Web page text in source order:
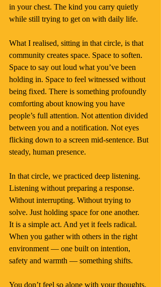
in your chest. The kind you carry quietly
while still trying to get on with daily life.
What I realised, sitting in that circle, is that
community creates space. Space to soften.
Space to say out loud what you’ve been
holding in. Space to feel witnessed without
being fixed. There is something profoundly
comforting about knowing you have
people’s full attention. Not attention divided
between you and a notification. Not eyes
flicking down to a screen mid-sentence. But
steady, human presence.
In that circle, we practiced deep listening.
Listening without preparing a response.
Without interrupting. Without trying to
solve. Just holding space for one another.
It is a simple act. And yet it feels radical.
When you gather with others in the right
environment — one built on intention,
safety and warmth — something shifts.
You don’t feel so alone with your thoughts.